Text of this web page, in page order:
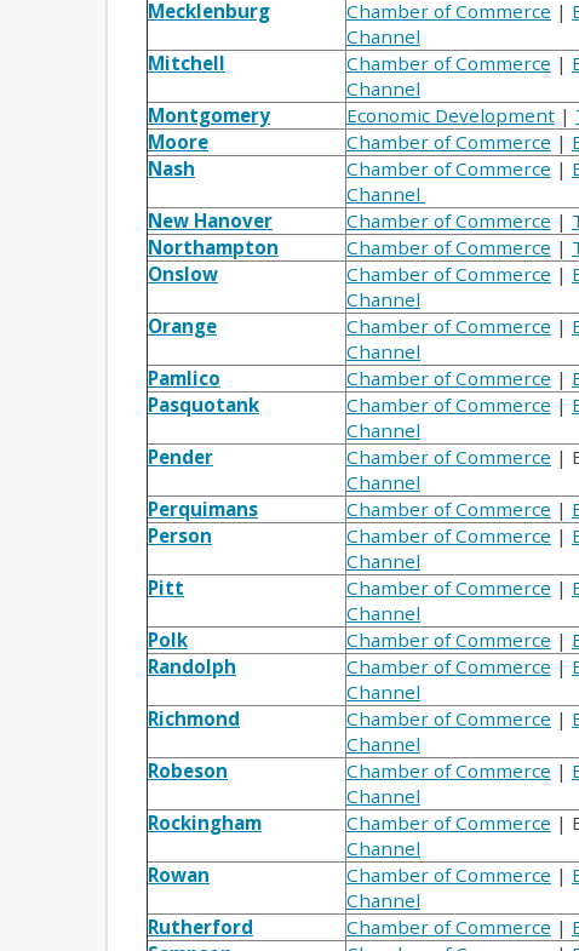
Mecklenburg
Chamber of Commerce |
Channel
Mitchell
Chamber of Commerce |
Channel
Montgomery
Economic Development |
Moore
Chamber of Commerce |
Nash
Chamber of Commerce |
Channel
New Hanover
Chamber of Commerce |
Northampton
Chamber of Commerce |
Onslow
Chamber of Commerce |
Channel
Orange
Chamber of Commerce |
Channel
Pamlico
Chamber of Commerce |
Pasquotank
Chamber of Commerce |
Channel
Pender
Chamber of Commerce |
Channel
Perquimans
Chamber of Commerce |
Person
Chamber of Commerce |
Channel
Pitt
Chamber of Commerce |
Channel
Polk
Chamber of Commerce |
Randolph
Chamber of Commerce |
Channel
Richmond
Chamber of Commerce |
Channel
Robeson
Chamber of Commerce |
Channel
Rockingham
Chamber of Commerce |
Channel
Rowan
Chamber of Commerce |
Channel
Rutherford
Chamber of Commerce |